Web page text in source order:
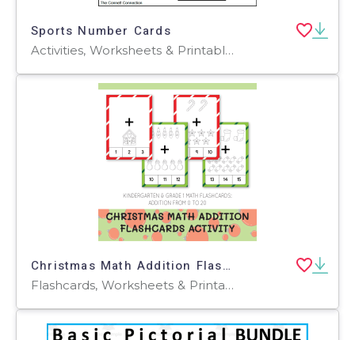
Sports Number Cards
Activities, Worksheets & Printables, Flashcards
Christmas Math Addition Flashcards Activity
Flashcards, Worksheets & Printables